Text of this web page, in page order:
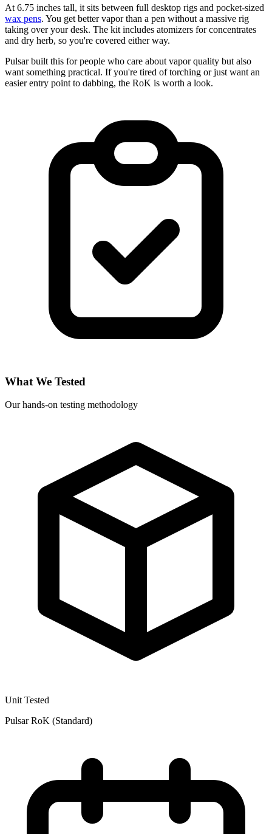
At 6.75 inches tall, it sits between full desktop rigs and pocket-sized
wax pens. You get better vapor than a pen without a massive rig
taking over your desk. The kit includes atomizers for concentrates
and dry herb, so you're covered either way.
Pulsar built this for people who care about vapor quality but also
want something practical. If you're tired of torching or just want an
easier entry point to dabbing, the RoK is worth a look.
What We Tested
Our hands-on testing methodology
Unit Tested
Pulsar RoK (Standard)